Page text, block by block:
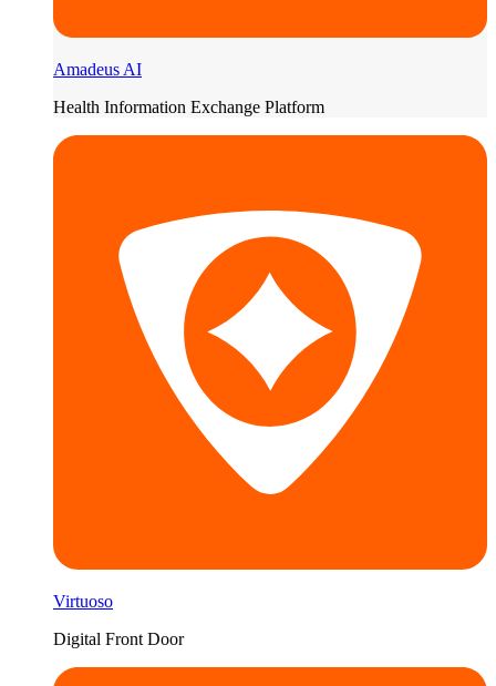
Amadeus AI
Health Information Exchange Platform
Virtuoso
Digital Front Door